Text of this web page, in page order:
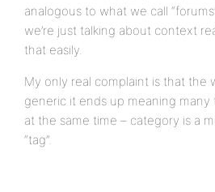
analogous to what we call
we’re just talking about context
that easily.
My only real complaint is that the
generic it ends up meaning many
at the same time – category is a
“tag”.